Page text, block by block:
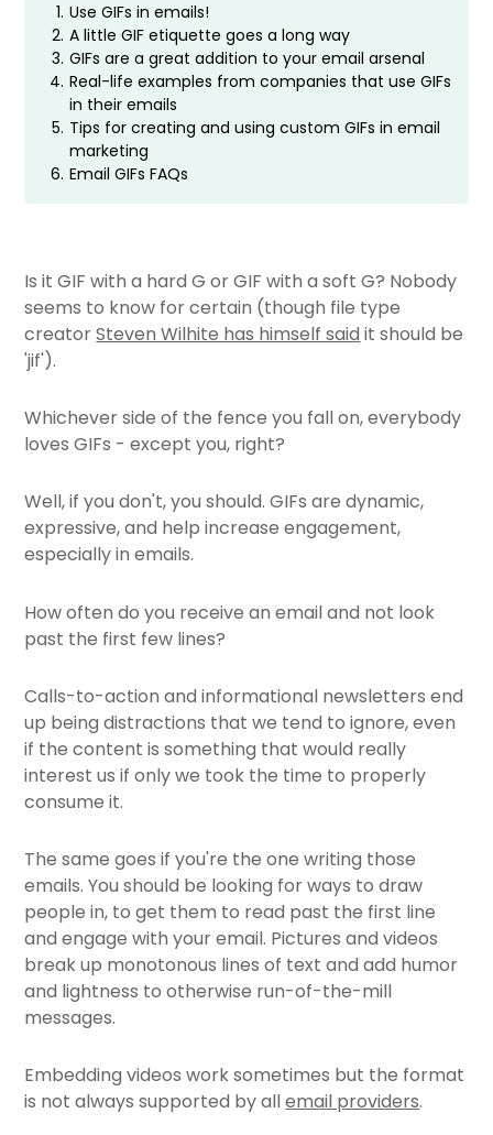
1. Use GIFs in emails!
2. A little GIF etiquette goes a long way
3. GIFs are a great addition to your email arsenal
4. Real-life examples from companies that use GIFs
in their emails
5. Tips for creating and using custom GIFs in email
marketing
6. Email GIFs FAQs
Is it GIF with a hard G or GIF with a soft G? Nobody
seems to know for certain (though file type
creatorSteven Wilhite has himself said it should be
'jif').
Whichever side of the fence you fall on, everybody
loves GIFs - except you, right?
Well, if you don't, you should. GIFs are dynamic,
expressive, and help increase engagement,
especially in emails.
How often do you receive an email and not look
past the first few lines?
Calls-to-action and informational newsletters end
up being distractions that we tend to ignore, even
if the content is something that would really
interest us if only we took the time to properly
consume it.
The same goes if you're the one writing those
emails. You should be looking for ways to draw
people in, to get them to read past the first line
and engage with your email. Pictures and videos
break up monotonous lines of text and add humor
and lightness to otherwise run-of-the-mill
messages.
Embedding videos work sometimes but the format
is not always supported by allemail providers.